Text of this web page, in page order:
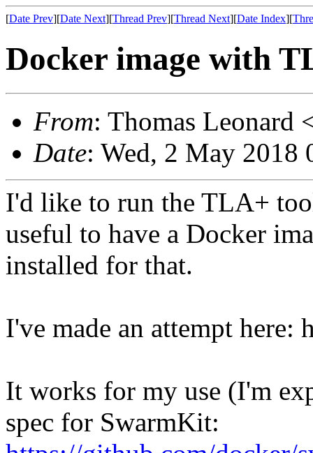
[Date Prev][Date Next][Thread Prev][Thread Next][Date Index][
Docker image with
From: Thomas Leonard
Date: Wed, 2 May 2018
I'd like to run the TLA+
useful to have a Docker
installed for that.
I've made an attempt
It works for my use (I'm
spec for SwarmKit: